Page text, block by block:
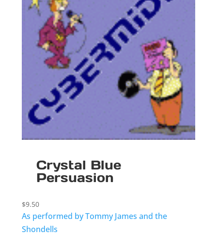
Crystal Blue
Persuasion
$9.50
As performed by Tommy James and the
Shondells